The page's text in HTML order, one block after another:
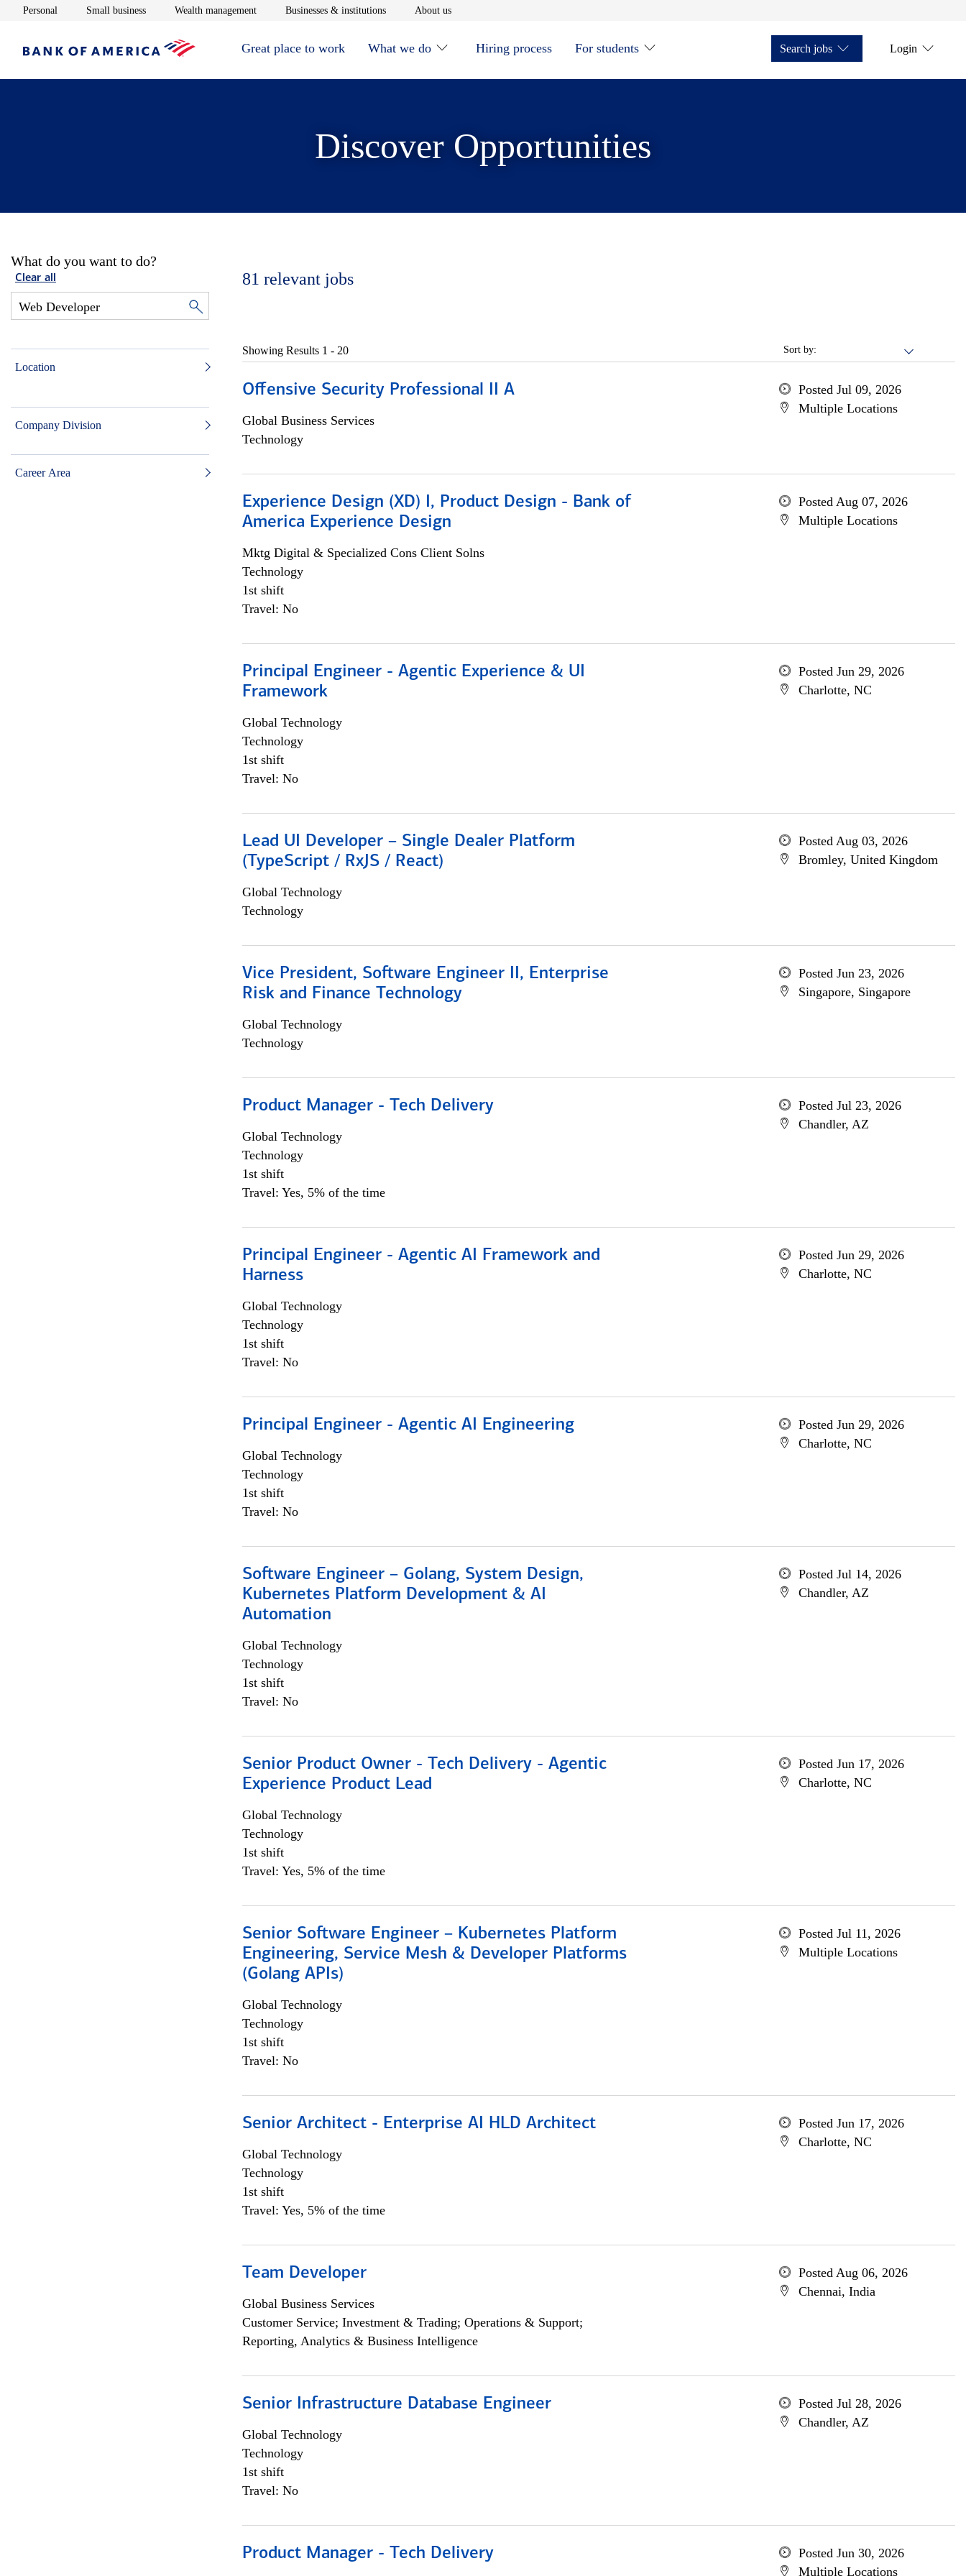
Personal Opens in new window
Small businessOpens in new window
Wealth managementOpens in new window
Businesses & institutionsOpens in new window
About usOpens in new window
Great place to work What we do Hiring process For students Search jobs Login
Discover Opportunities
What do you want to do?
Clear all
Location
Company Division
Career Area
81 relevant jobs
Sort by:
Showing Results 1 - 20
Offensive Security Professional II A
Global Business Services
Technology
Posted Jul 09, 2026
Multiple Locations
Experience Design (XD) I, Product Design - Bank of
America Experience Design
Mktg Digital & Specialized Cons Client Solns
Technology
1st shift
Travel: No
Posted Aug 07, 2026
Multiple Locations
Principal Engineer - Agentic Experience & UI
Framework
Global Technology
Technology
1st shift
Travel: No
Posted Jun 29, 2026
Charlotte, NC
Lead UI Developer – Single Dealer Platform
(TypeScript / RxJS / React)
Global Technology
Technology
Posted Aug 03, 2026
Bromley, United Kingdom
Vice President, Software Engineer II, Enterprise
Risk and Finance Technology
Global Technology
Technology
Posted Jun 23, 2026
Singapore, Singapore
Product Manager - Tech Delivery
Global Technology
Technology
1st shift
Travel: Yes, 5% of the time
Posted Jul 23, 2026
Chandler, AZ
Principal Engineer - Agentic AI Framework and
Harness
Global Technology
Technology
1st shift
Travel: No
Posted Jun 29, 2026
Charlotte, NC
Principal Engineer - Agentic AI Engineering
Global Technology
Technology
1st shift
Travel: No
Posted Jun 29, 2026
Charlotte, NC
Software Engineer – Golang, System Design,
Kubernetes Platform Development & AI
Automation
Global Technology
Technology
1st shift
Travel: No
Posted Jul 14, 2026
Chandler, AZ
Senior Product Owner - Tech Delivery - Agentic
Experience Product Lead
Global Technology
Technology
1st shift
Travel: Yes, 5% of the time
Posted Jun 17, 2026
Charlotte, NC
Senior Software Engineer – Kubernetes Platform
Engineering, Service Mesh & Developer Platforms
(Golang APIs)
Global Technology
Technology
1st shift
Travel: No
Posted Jul 11, 2026
Multiple Locations
Senior Architect - Enterprise AI HLD Architect
Global Technology
Technology
1st shift
Travel: Yes, 5% of the time
Posted Jun 17, 2026
Charlotte, NC
Team Developer
Global Business Services
Customer Service; Investment & Trading; Operations & Support;
Reporting, Analytics & Business Intelligence
Posted Aug 06, 2026
Chennai, India
Senior Infrastructure Database Engineer
Global Technology
Technology
1st shift
Travel: No
Posted Jul 28, 2026
Chandler, AZ
Product Manager - Tech Delivery
Posted Jun 30, 2026
Multiple Locations